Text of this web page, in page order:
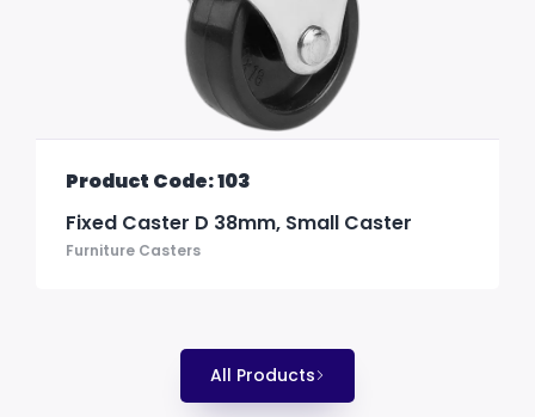
Product Code: 103
Fixed Caster D 38mm, Small Caster
Furniture Casters
All Products